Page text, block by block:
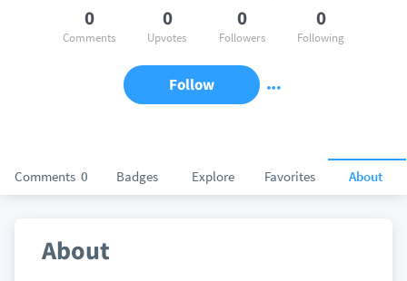
Comments 0 Badges Explore Favorites About
0
Comments
0
Upvotes
0
Followers
0
Following
Follow
About